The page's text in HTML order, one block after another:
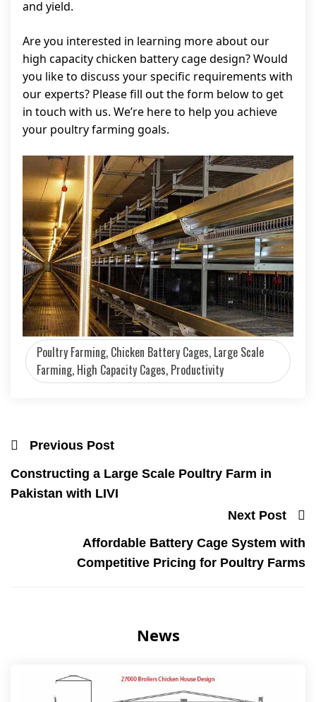
and yield.
Are you interested in learning more about our
high capacity chicken battery cage design? Would
you like to discuss your specific requirements with
our experts? Please fill out the form below to get
in touch with us. We’re here to help you achieve
your poultry farming goals.
Poultry Farming, Chicken Battery Cages, Large Scale
Farming, High Capacity Cages, Productivity
Previous Post
Constructing a Large Scale Poultry Farm in
Pakistan with LIVI
Next Post
Affordable Battery Cage System with
Competitive Pricing for Poultry Farms
News